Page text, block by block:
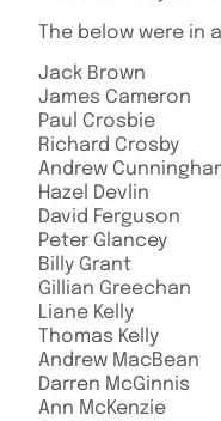
The below were in
Jack Brown
James Cameron
Paul Crosbie
Richard Crosby
Andrew
Hazel Devlin
David Ferguson
Peter Glancey
Billy Grant
Gillian Greechan
Liane Kelly
Thomas Kelly
Andrew MacBean
Darren McGinnis
Ann McKenzie